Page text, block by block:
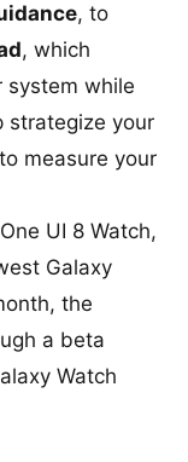
, to
, which
system while
strategize your
measure your
UI 8 Watch,
Galaxy
the
a beta
Watch